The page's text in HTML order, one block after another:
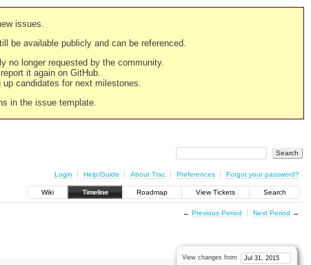
issues.
be available publicly and can be referenced.
no longer requested by the community.
it again on GitHub.
candidates for next milestones.
in the issue template.
Login Help/Guide About Trac Preferences Forgot your password?
Wiki Timeline Roadmap View Tickets Search
← Previous Period Next Period →
View changes from